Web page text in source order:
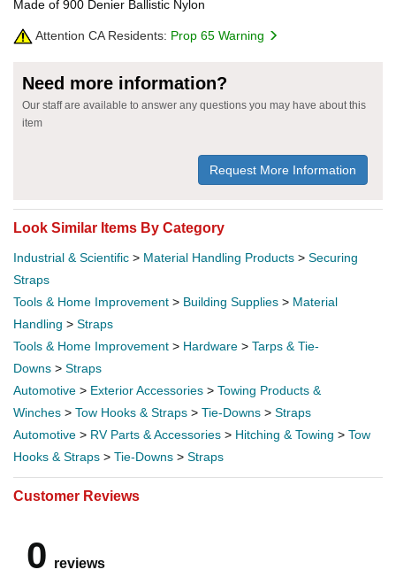
Made of 900 Denier Ballistic Nylon
Attention CA Residents: Prop 65 Warning
Need more information?
Our staff are available to answer any questions you may have about this
item
Request More Information
Look Similar Items By Category
Industrial & Scientific > Material Handling Products > Securing
Straps
Tools & Home Improvement > Building Supplies > Material
Handling > Straps
Tools & Home Improvement > Hardware > Tarps & Tie-
Downs > Straps
Automotive > Exterior Accessories > Towing Products &
Winches > Tow Hooks & Straps > Tie-Downs > Straps
Automotive > RV Parts & Accessories > Hitching & Towing > Tow
Hooks & Straps > Tie-Downs > Straps
Customer Reviews
0 reviews